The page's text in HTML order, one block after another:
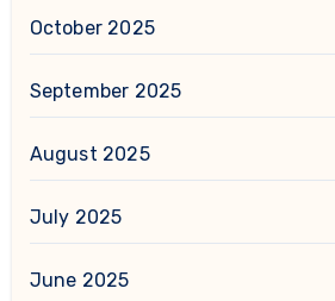
October 2025
September 2025
August 2025
July 2025
June 2025